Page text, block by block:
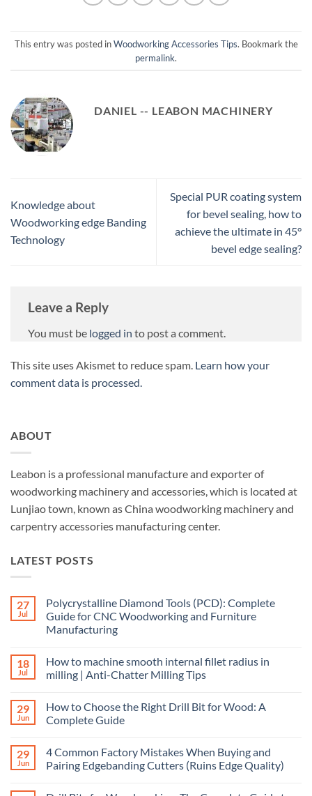
This entry was posted inWoodworking Accessories Tips. Bookmark the
permalink.
DANIEL -- LEABON MACHINERY
Knowledge about
Woodworking edge Banding
Technology
Special PUR coating system
for bevel sealing, how to
achieve the ultimate in 45°
bevel edge sealing?
Leave a Reply
You must be logged in to post a comment.
This site uses Akismet to reduce spam. Learn how your
comment data is processed.
ABOUT
Leabon is a professional manufacture and exporter of
woodworking machinery and accessories, which is located at
Lunjiao town, known as China woodworking machinery and
carpentry accessories manufacturing center.
LATEST POSTS
27
Jul
Polycrystalline Diamond Tools (PCD): Complete
Guide for CNC Woodworking and Furniture
Manufacturing
18
Jul
How to machine smooth internal fillet radius in
milling | Anti-Chatter Milling Tips
29
Jun
How to Choose the Right Drill Bit for Wood: A
Complete Guide
29
Jun
4 Common Factory Mistakes When Buying and
Pairing Edgebanding Cutters (Ruins Edge Quality)